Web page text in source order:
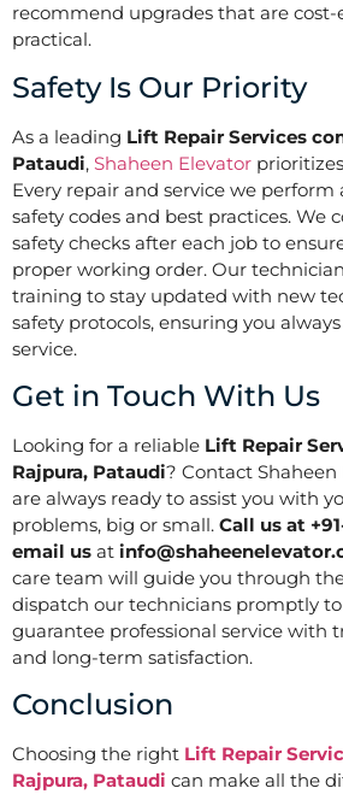
recommend upgrades that are cost-
practical.
Safety Is Our Priority
As a leading Lift Repair Services
Pataudi, Shaheen Elevator
Every repair and service we
safety codes and best practices. We
safety checks after each job to
proper working order. Our
training to stay updated with new
safety protocols, ensuring you
service.
Get in Touch With Us
Looking for a reliable Lift Repair
Rajpura, Pataudi? Contact
are always ready to assist you with
problems, big or small. Call us at
email us at
care team will guide you through
dispatch our technicians promptly
guarantee professional service with
and long-term satisfaction.
Conclusion
Choosing the right Lift Repair
Rajpura, Pataudi can make all the